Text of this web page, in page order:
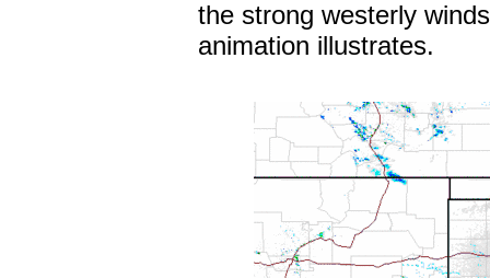
the strong westerly
animation illustrates.